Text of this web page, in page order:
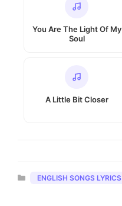
You Are The Light Of My
Soul
A Little Bit Closer
Categories
ENGLISH SONGS LYRICS